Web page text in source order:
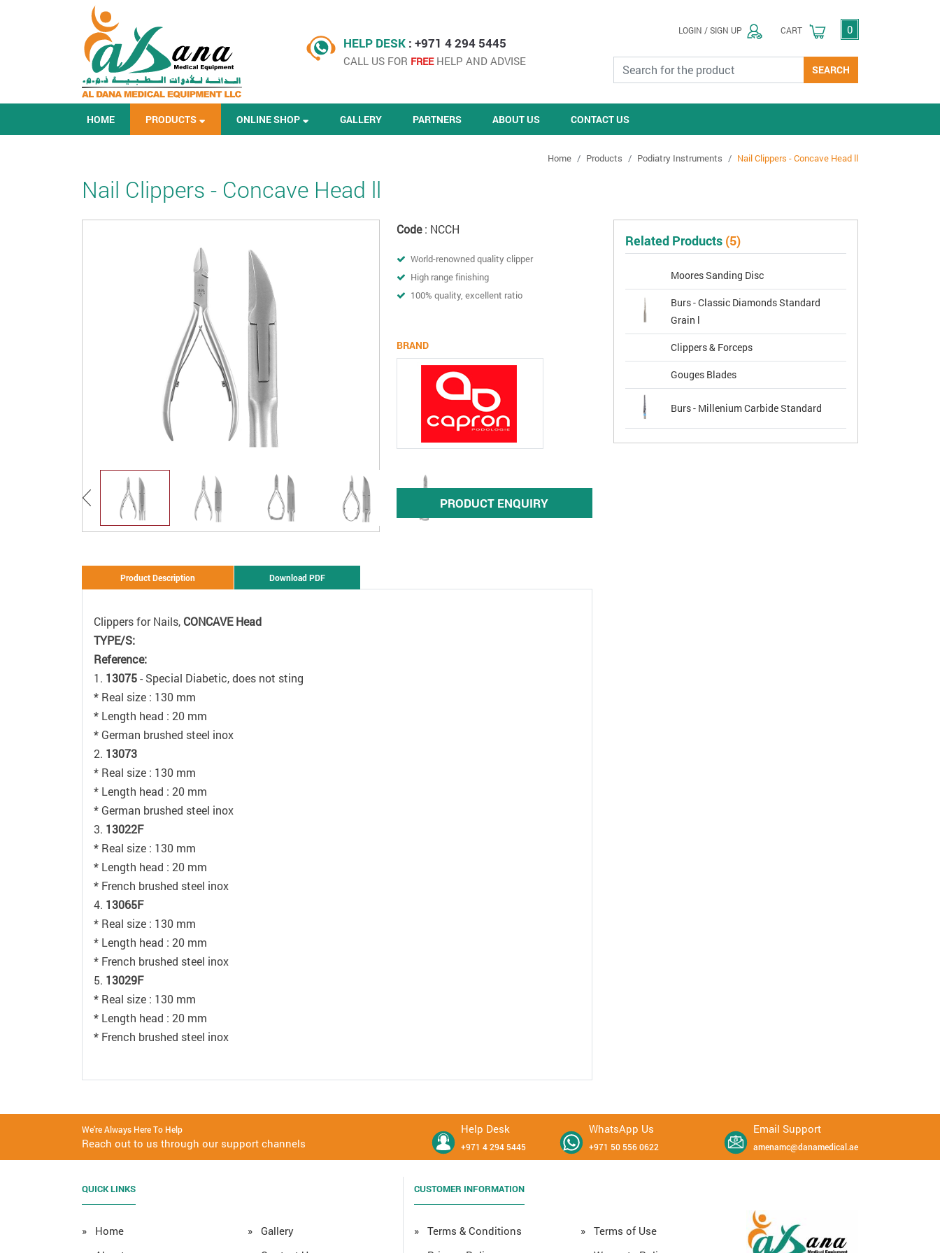
HELP DESK : +971 4 294 5445
CALL US FOR FREEHELP AND ADVISE
LOGIN / SIGN UP CART 0
SEARCH
HOME PRODUCTS ONLINE SHOP GALLERY PARTNERS ABOUT US CONTACT US
Home Products Podiatry Instruments Nail Clippers - Concave Head ll
Nail Clippers - Concave Head ll
Code: NCCH
World-renowned quality clipper
High range finishing
100% quality, excellent ratio
BRAND
PRODUCT ENQUIRY
Product Description Download PDF
Clippers for Nails, CONCAVE Head
TYPE/S:
Reference:
1. 13075- Special Diabetic, does not sting
* Real size : 130 mm
* Length head : 20 mm
* German brushed steel inox
2. 13073
* Real size : 130 mm
* Length head : 20 mm
* German brushed steel inox
3. 13022F
* Real size : 130 mm
* Length head : 20 mm
* French brushed steel inox
4. 13065F
* Real size : 130 mm
* Length head : 20 mm
* French brushed steel inox
5. 13029F
* Real size : 130 mm
* Length head : 20 mm
* French brushed steel inox
Related Products (5)
Moores Sanding Disc
Burs - Classic Diamonds Standard
Grain l
Clippers & Forceps
Gouges Blades
Burs - Millenium Carbide Standard
We’re Always Here To Help
Reach out to us through our support channels
Help Desk
+971 4 294 5445
WhatsApp Us
+971 50 556 0622
Email Support
amenamc@danamedical.ae
QUICK LINKS
» Home
» Gallery
CUSTOMER INFORMATION
» Terms & Conditions
» Terms of Use